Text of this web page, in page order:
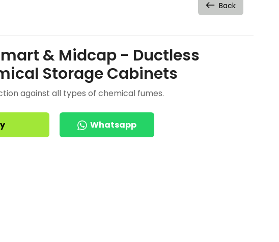
Back
& Midcap - Ductless
Storage Cabinets
against all types of chemical fumes.
Whatsapp